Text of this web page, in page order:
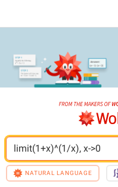
limit(1+x)^(1/x), x->0
NATURAL LANGUAGE